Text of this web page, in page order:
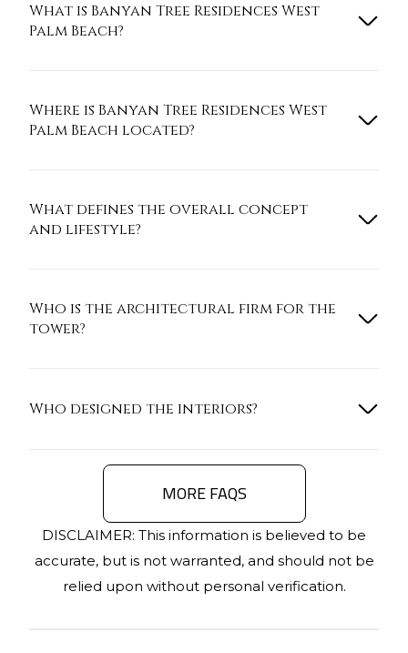
What is Banyan Tree Residences West
Palm Beach?
Where is Banyan Tree Residences West
Palm Beach located?
What defines the overall concept
and lifestyle?
Who is the architectural firm for the
tower?
Who designed the interiors?
MORE FAQS
DISCLAIMER: This information is believed to be
accurate, but is not warranted, and should not be
relied upon without personal verification.